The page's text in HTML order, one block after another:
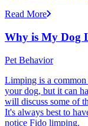
Read More
Why is My Dog
Pet Behavior
Limping is a
your dog, but it can
will discuss some of
It's always best to
notice Fido limping.